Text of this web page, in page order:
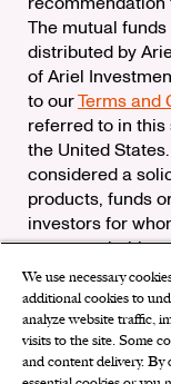
The mutual
distributed by
of Ariel
to ourTerms and
referred to in this
the United
considered a
products, funds
investors for
are not suitable,
Check the
Ariel
We use necessary
additional cookies to
analyze website traffic,
visits to the site. Some
and content delivery. By